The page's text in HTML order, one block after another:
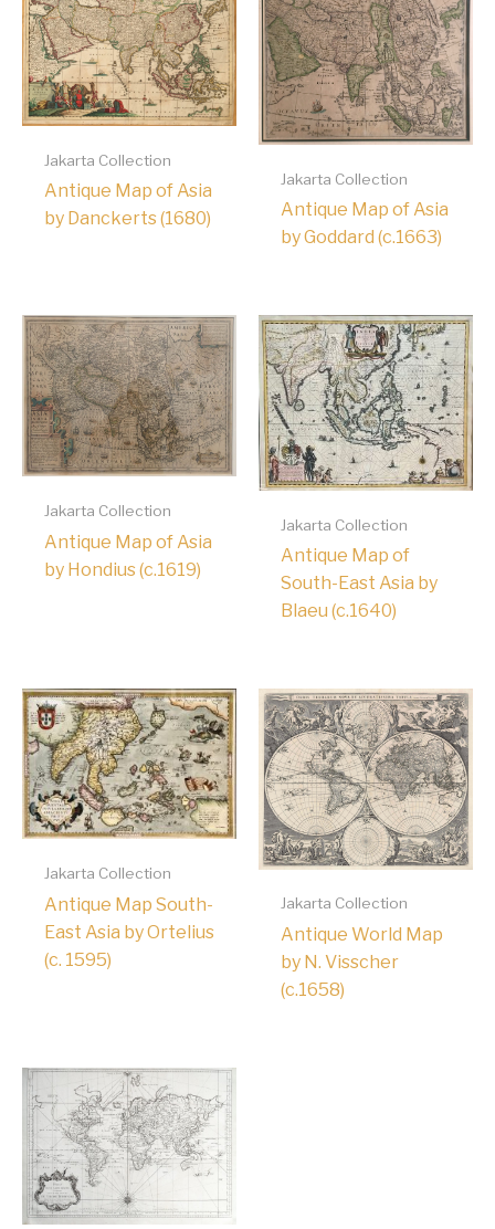
Jakarta Collection
Antique Map of Asia
by Danckerts (1680)
Jakarta Collection
Antique Map of Asia
by Goddard (c.1663)
Jakarta Collection
Antique Map of Asia
by Hondius (c.1619)
Jakarta Collection
Antique Map of
South-East Asia by
Blaeu (c.1640)
Jakarta Collection
Antique Map South-
East Asia by Ortelius
(c. 1595)
Jakarta Collection
Antique World Map
by N. Visscher
(c.1658)